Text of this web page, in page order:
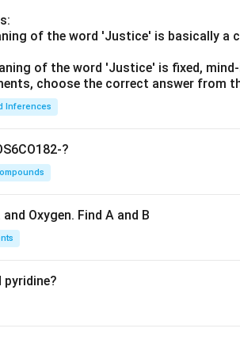
of the word 'Justice' is basically a
of the word 'Justice' is fixed,
choose the correct answer from
Inferences
?
Oxygen. Find A and B